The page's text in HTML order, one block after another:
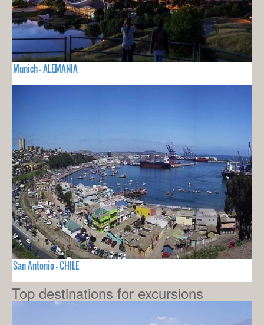
Munich - ALEMANIA
San Antonio - CHILE
Top destinations for excursions